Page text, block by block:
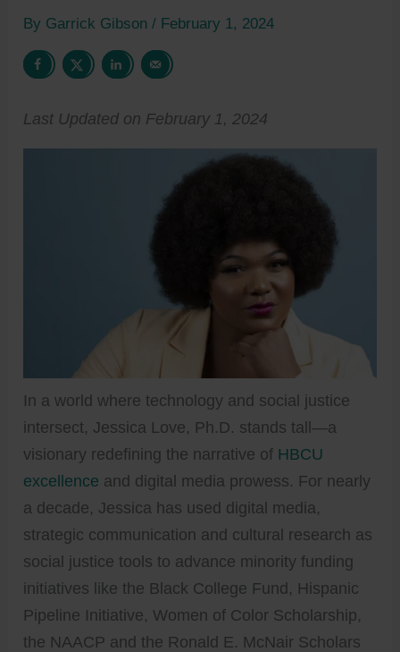
By Garrick Gibson/ February 1, 2024
Last Updated on February 1, 2024
In a world where technology and social justice
intersect, Jessica Love, Ph.D. stands tall—a
visionary redefining the narrative of HBCU
excellence and digital media prowess. For nearly
a decade, Jessica has used digital media,
strategic communication and cultural research as
social justice tools to advance minority funding
initiatives like the Black College Fund, Hispanic
Pipeline Initiative, Women of Color Scholarship,
the NAACP and the Ronald E. McNair Scholars